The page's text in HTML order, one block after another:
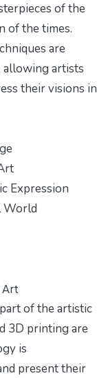
of the
of the times.
are
allowing artists
their visions in
Expression
World
of the artistic
3D printing are
is
present their